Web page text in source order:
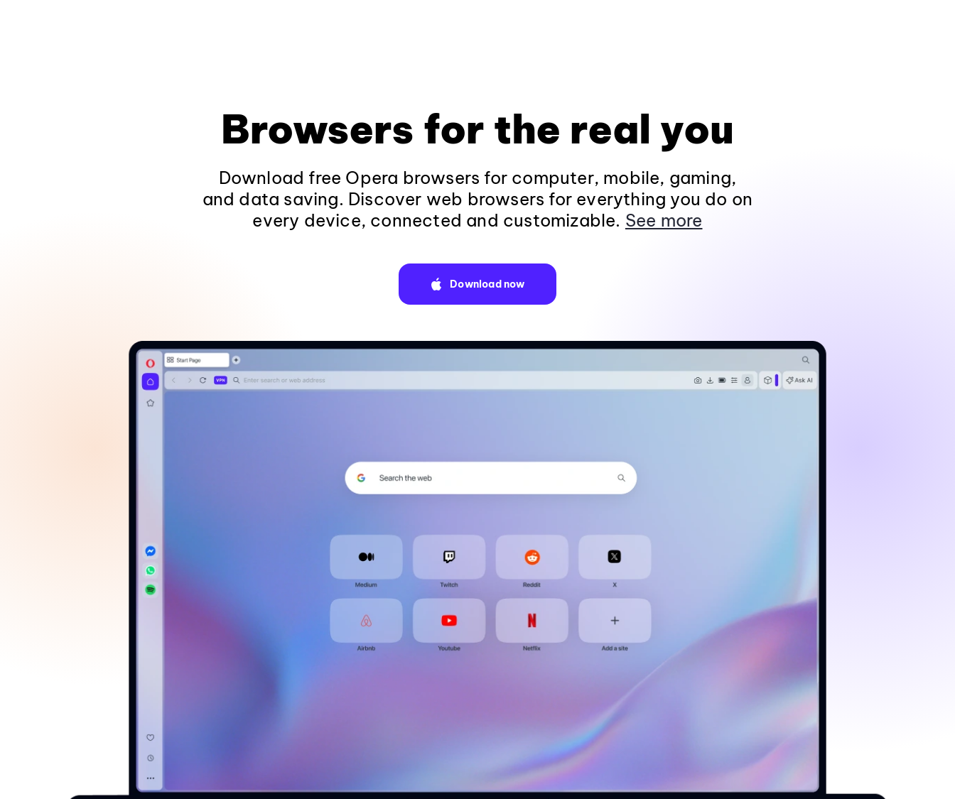
Browsers for the real you
Download free Opera browsers for computer, mobile, gaming,
and data saving. Discover web browsers for everything you do on
every device, connected and customizable. See more
Download now